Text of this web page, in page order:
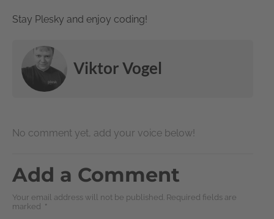
Stay Plesky and enjoy coding!
Viktor Vogel
No comment yet, add your voice below!
Add a Comment
Your email address will not be published. Required fields are
marked
*